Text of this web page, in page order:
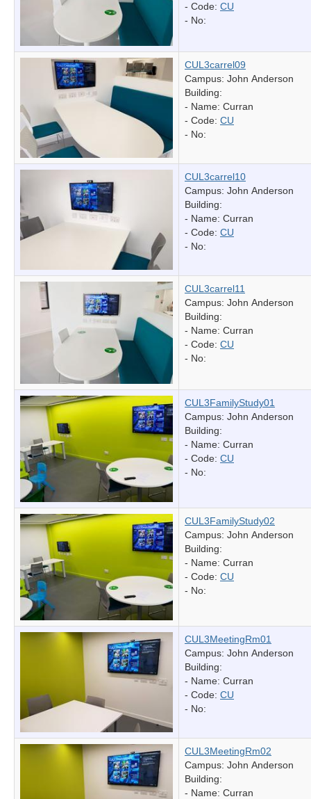
- Code: CU
- No:
CUL3carrel09
Campus: John Anderson
Building:
- Name: Curran
- Code: CU
- No:
CUL3carrel10
Campus: John Anderson
Building:
- Name: Curran
- Code: CU
- No:
CUL3carrel11
Campus: John Anderson
Building:
- Name: Curran
- Code: CU
- No:
CUL3FamilyStudy01
Campus: John Anderson
Building:
- Name: Curran
- Code: CU
- No:
CUL3FamilyStudy02
Campus: John Anderson
Building:
- Name: Curran
- Code: CU
- No:
CUL3MeetingRm01
Campus: John Anderson
Building:
- Name: Curran
- Code: CU
- No:
CUL3MeetingRm02
Campus: John Anderson
Building:
- Name: Curran